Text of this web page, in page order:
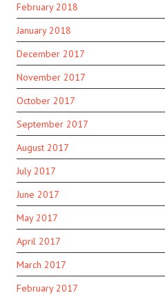
February 2018
January 2018
December 2017
November 2017
October 2017
September 2017
August 2017
July 2017
June 2017
May 2017
April 2017
March 2017
February 2017